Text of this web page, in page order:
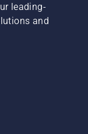
leading-
and